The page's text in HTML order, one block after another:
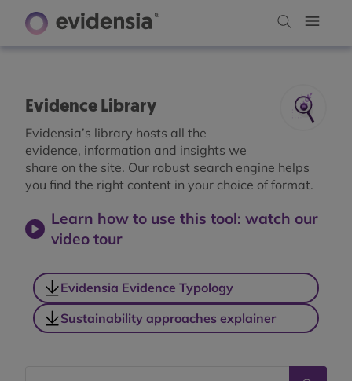
Evidence Library
Evidensia’s library hosts all the
evidence, information and insights we
share on the site. Our robust search engine helps
you find the right content in your choice of format.
Learn how to use this tool: watch our
video tour
Evidensia Evidence Typology
Sustainability approaches explainer